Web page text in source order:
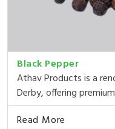
Black Pepper
Athav Products is a
Derby, offering
Read More